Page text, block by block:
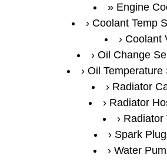
Engine
Coolant Temp
Coolant
Oil Change
Oil Temperature
Radiator
Radiator
Radiator
Spark
Water